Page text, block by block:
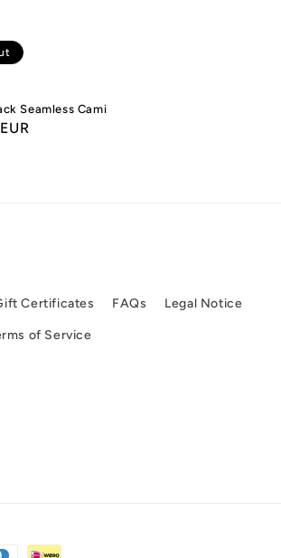
Seamless Cami
Certificates FAQs Legal Notice
of Service